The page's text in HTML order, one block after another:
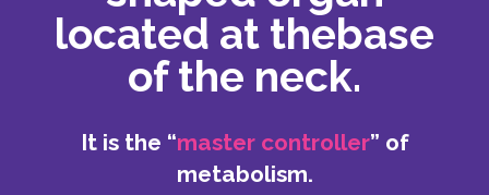
located at thebase
of the neck.
It is the “master controller” of
metabolism.